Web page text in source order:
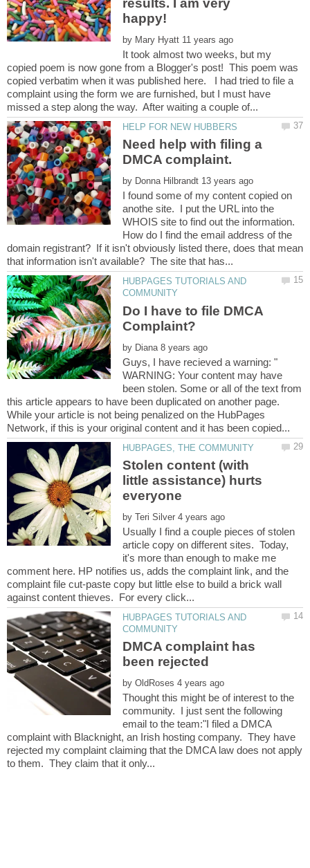
results. I am very
by
It took almost two weeks, but my
copied poem is now gone from a Blogger's post! This poem was
copied verbatim when it was published here. I had tried to file a
complaint using the form we are furnished, but I must have
Need help with filing a
by
I found some of my content copied on
anothe site. I put the URL into the
WHOIS site to find out the information.
How do I find the email address of the
domain registrant? If it isn't obviously listed there, does that mean
HUBPAGES TUTORIALS AND
Do I have to file DMCA
by
Guys, I have recieved a warning: "
WARNING: Your content may have
been stolen. Some or all of the text from
this article appears to have been duplicated on another page.
While your article is not being penalized on the HubPages
Stolen content (with
little assistance) hurts
by
Usually I find a couple pieces of stolen
article copy on different sites. Today,
it's more than enough to make me
comment here. HP notifies us, adds the complaint link, and the
complaint file cut-paste copy but little else to build a brick wall
HUBPAGES TUTORIALS AND
DMCA complaint has
by
Thought this might be of interest to the
community. I just sent the following
email to the team:"I filed a DMCA
complaint with Blacknight, an Irish hosting company. They have
rejected my complaint claiming that the DMCA law does not apply